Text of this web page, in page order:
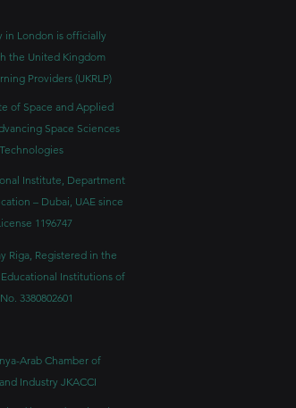
in London is officially
the United Kingdom
Providers (UKRLP)
of Space and Applied
Space Sciences
Institute, Department
– Dubai, UAE since
1196747
Riga, Registered in the
Institutions of
3380802601
Arab Chamber of
Industry JKACCI